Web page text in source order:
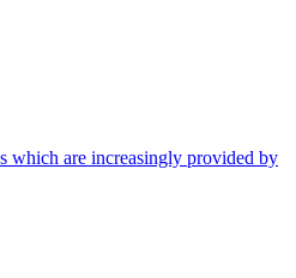
which are increasingly provided by